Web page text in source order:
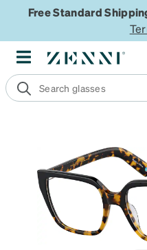
Free Standard